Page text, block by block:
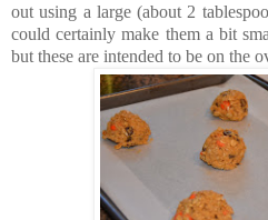
out using a large (about 2
could certainly make them a bit
but these are intended to be on the